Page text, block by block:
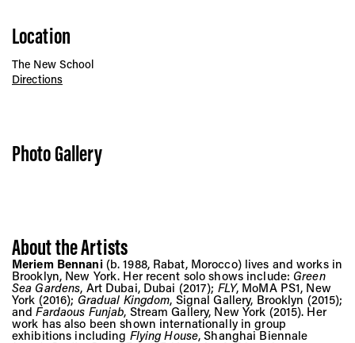
Location
The New School
Directions
Photo Gallery
About the Artists
Meriem Bennani(b. 1988, Rabat, Morocco) lives and works in
Brooklyn, New York. Her recent solo shows include: Green
Sea Gardens, Art Dubai, Dubai (2017); FLY, MoMA PS1, New
York (2016); Gradual Kingdom, Signal Gallery, Brooklyn (2015);
andFardaous Funjab, Stream Gallery, New York (2015). Her
work has also been shown internationally in group
exhibitions including Flying House, Shanghai Biennale